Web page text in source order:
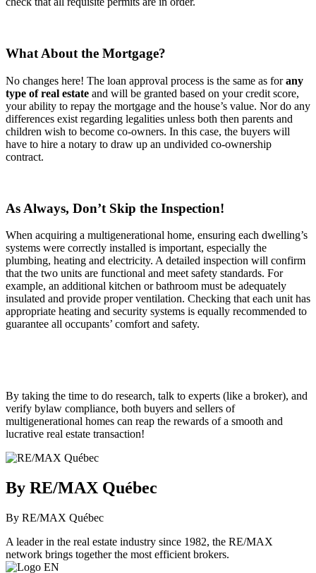
What About the Mortgage?
No changes here! The loan approval process is the same as forany
type of real estate and will be granted based on your credit score,
your ability to repay the mortgage and the house’s value. Nor do any
differences exist regarding legalities unless both then parents and
children wish to become co-owners. In this case, the buyers will
have to hire a notary to draw up an undivided co-ownership
contract.
As Always, Don’t Skip the Inspection!
When acquiring a multigenerational home, ensuring each dwelling’s
systems were correctly installed is important, especially the
plumbing, heating and electricity. A detailed inspection will confirm
that the two units are functional and meet safety standards. For
example, an additional kitchen or bathroom must be adequately
insulated and provide proper ventilation. Checking that each unit has
appropriate heating and security systems is equally recommended to
guarantee all occupants’ comfort and safety.
By taking the time to do research, talk to experts (like a broker), and
verify bylaw compliance, both buyers and sellers of
multigenerational homes can reap the rewards of a smooth and
lucrative real estate transaction!
By RE/MAX Québec
By RE/MAX Québec
A leader in the real estate industry since 1982, the RE/MAX
network brings together the most efficient brokers.